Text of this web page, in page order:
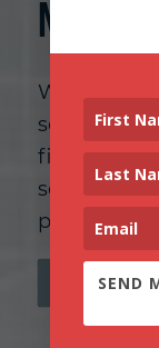
Whether
senior
field, we
science-
perform at
CONTACT
SEND